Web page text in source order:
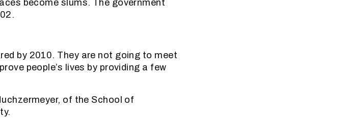
by 2010. They are not going to meet
people’s lives by providing a few
of the School of